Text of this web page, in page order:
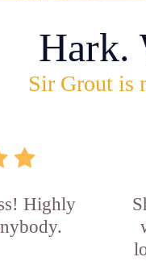
Hark.
Sir Grout is
Highly